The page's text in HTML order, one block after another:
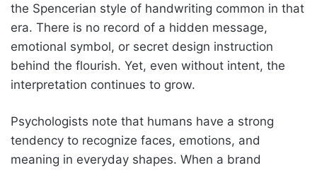
the Spencerian style of handwriting common in that
era. There is no record of a hidden message,
emotional symbol, or secret design instruction
behind the flourish. Yet, even without intent, the
interpretation continues to grow.
Psychologists note that humans have a strong
tendency to recognize faces, emotions, and
meaning in everyday shapes. When a brand